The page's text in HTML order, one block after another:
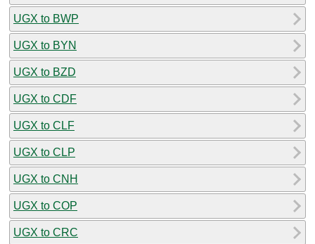
UGX to BWP
UGX to BYN
UGX to BZD
UGX to CDF
UGX to CLF
UGX to CLP
UGX to CNH
UGX to COP
UGX to CRC